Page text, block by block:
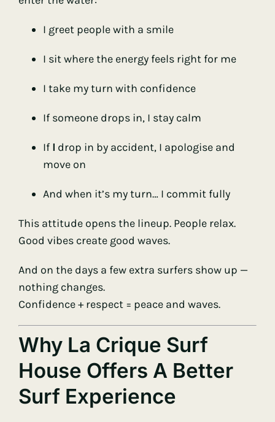
I greet people with a smile
I sit where the energy feels right for me
I take my turn with confidence
If someone drops in, I stay calm
If I drop in by accident, I apologise and
move on
And when it’s my turn… I commit fully
This attitude opens the lineup. People relax.
Good vibes create good waves.
And on the days a few extra surfers show up —
nothing changes.
Confidence + respect = peace and waves.
Why La Crique Surf
House Offers A Better
Surf Experience